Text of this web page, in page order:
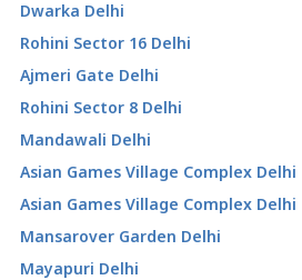
Dwarka Delhi
Rohini Sector 16 Delhi
Ajmeri Gate Delhi
Rohini Sector 8 Delhi
Mandawali Delhi
Asian Games Village Complex Delhi
Asian Games Village Complex Delhi
Mansarover Garden Delhi
Mayapuri Delhi